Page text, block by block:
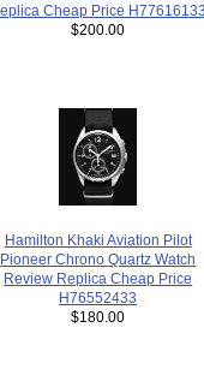
Cheap Price H77616133
$200.00
Hamilton Khaki Aviation Pilot
Pioneer Chrono Quartz Watch
Review Replica Cheap Price
H76552433
$180.00